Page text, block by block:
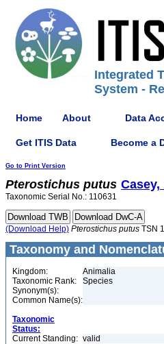
Integrated
System -
Home About Data
Get ITIS Data Become a
Go to Print Version
Pterostichus putus Casey,
Taxonomic Serial No.: 110631
(Download Help) Pterostichus putus TSN
Taxonomy and
Kingdom:
Animalia
Taxonomic Rank:
Species
Synonym(s):
Common Name(s):
Taxonomic
Status:
Current Standing: valid